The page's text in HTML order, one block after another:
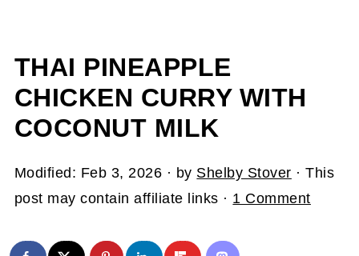
THAI PINEAPPLE
CHICKEN CURRY WITH
COCONUT MILK
Modified: Feb 3, 2026 · by Shelby Stover · This
post may contain affiliate links · 1 Comment